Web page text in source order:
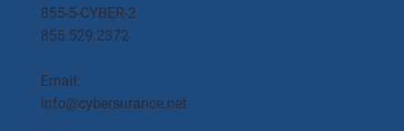
855-5-CYBER-2
855.529.2372
Email:
info@cybersurance.net